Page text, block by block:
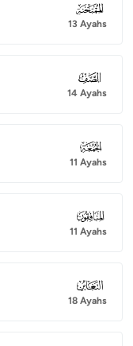
060
13 Ayahs
061
14 Ayahs
062
11 Ayahs
063
11 Ayahs
064
18 Ayahs